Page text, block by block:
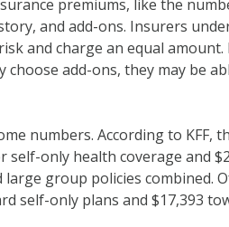
premiums, like the
and add-ons. Insurers
and charge an equal
add-ons, they may be
numbers. According to KFF,
only health coverage and
group policies combined.
self-only plans and $17,393